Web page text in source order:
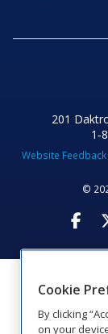
201
Website Feedback
©
Cookie
By clicking
on your